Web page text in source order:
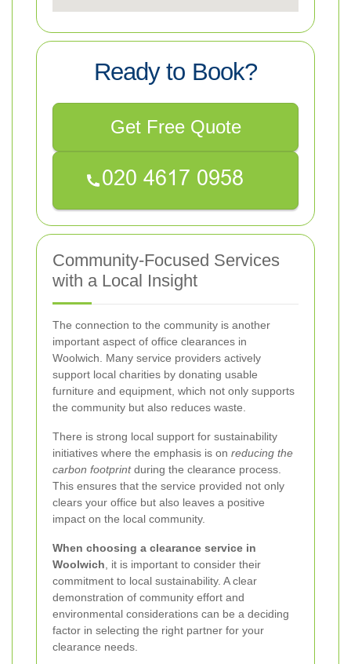
Ready to Book?
Get Free Quote
Community-Focused Services
with a Local Insight
The connection to the community is another
important aspect of office clearances in
Woolwich. Many service providers actively
support local charities by donating usable
furniture and equipment, which not only supports
the community but also reduces waste.
There is strong local support for sustainability
initiatives where the emphasis is on reducing the
carbon footprintduring the clearance process.
This ensures that the service provided not only
clears your office but also leaves a positive
impact on the local community.
When choosing a clearance service in
Woolwich , it is important to consider their
commitment to local sustainability. A clear
demonstration of community effort and
environmental considerations can be a deciding
factor in selecting the right partner for your
clearance needs.